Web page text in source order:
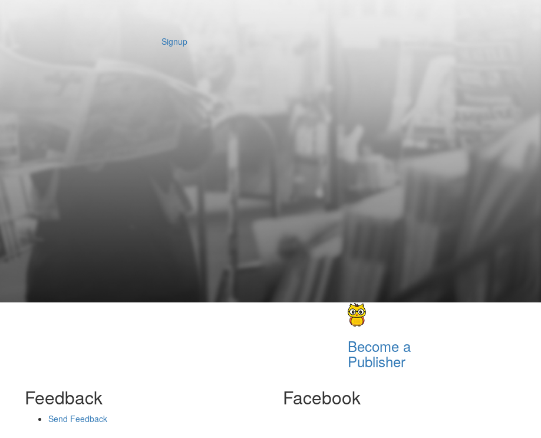
Signup
Become a
Publisher
Feedback
Send Feedback
Facebook